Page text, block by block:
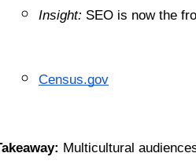
Insight: SEO is now the
Census.gov
Multicultural